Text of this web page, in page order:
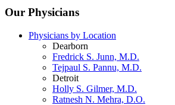
Our Physicians
Physicians by Location
Dearborn
Fredrick S. Junn, M.D.
Tejpaul S. Pannu, M.D.
Detroit
Holly S. Gilmer, M.D.
Ratnesh N. Mehra, D.O.